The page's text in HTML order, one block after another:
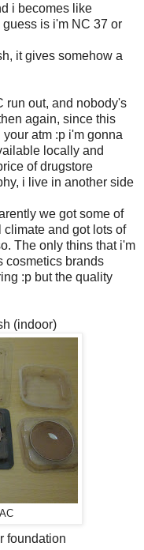
i becomes like
is i'm NC 37 or
it gives somehow a
run out, and nobody's
again, since this
atm :p i'm gonna
locally and
of drugstore
i live in another side
we got some of
and got lots of
The only thins that i'm
cosmetics brands
:p but the quality
(indoor)
foundation